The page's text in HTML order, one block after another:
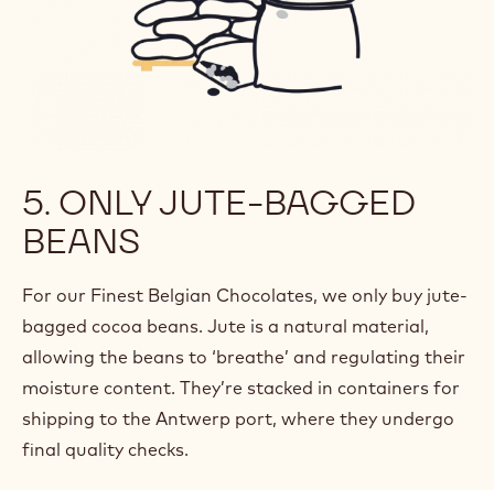
5. ONLY JUTE-BAGGED
BEANS
For our Finest Belgian Chocolates, we only buy jute-
bagged cocoa beans. Jute is a natural material,
allowing the beans to ‘breathe’ and regulating their
moisture content. They’re stacked in containers for
shipping to the Antwerp port, where they undergo
final quality checks.